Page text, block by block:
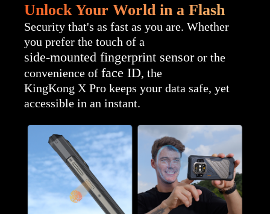
Unlock Your World in a Flash
Security that's as fast as you are. Whether
you prefer the touch of a
side-mounted fingerprint sensoror the
convenience of face ID, the
KingKong X Pro keeps your data safe, yet
accessible in an instant.